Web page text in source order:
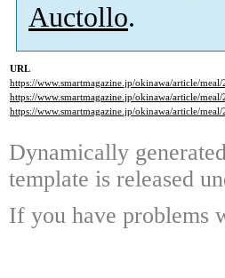
Auctollo.
URL
https://www.smartmagazine.jp/okinawa/article/
https://www.smartmagazine.jp/okinawa/article/
https://www.smartmagazine.jp/okinawa/article/
Dynamically
template is released
If you have problems